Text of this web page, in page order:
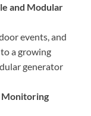
and Modular
events, and
a growing
generator
Monitoring